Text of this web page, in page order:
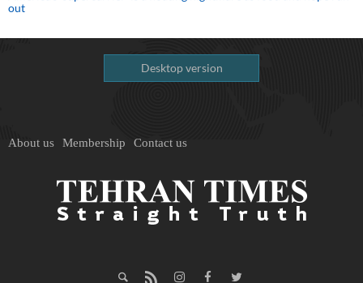
out
Desktop version
About us Membership Contact us